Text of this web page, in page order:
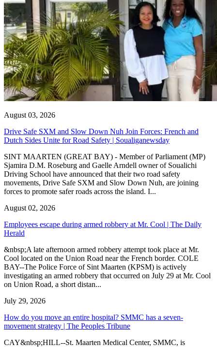
August 03, 2026
Drive Safe SXM and Slow Down Nuh Join Forces: French and
Dutch Sides Unite for Road Safety | Soualiganewsday
SINT MAARTEN (GREAT BAY) - Member of Parliament (MP)
Sjamira D.M. Roseburg and Gaelle Arndell owner of Soualichi
Driving School have announced that their two road safety
movements, Drive Safe SXM and Slow Down Nuh, are joining
forces to promote safer roads across the island. I...
August 02, 2026
Employees escape during armed robbery at Mr. Cool | The Daily
Herald
&nbsp;A late afternoon armed robbery attempt took place at Mr.
Cool located on the Union Road near the French border. COLE
BAY--The Police Force of Sint Maarten (KPSM) is actively
investigating an armed robbery that occurred on July 29 at Mr. Cool
on Union Road, a short distan...
July 29, 2026
How do you move an entire hospital? SMMC has a seven-
movement strategy | The Peoples Tribune
CAY&nbsp;HILL--St. Maarten Medical Center, SMMC, is